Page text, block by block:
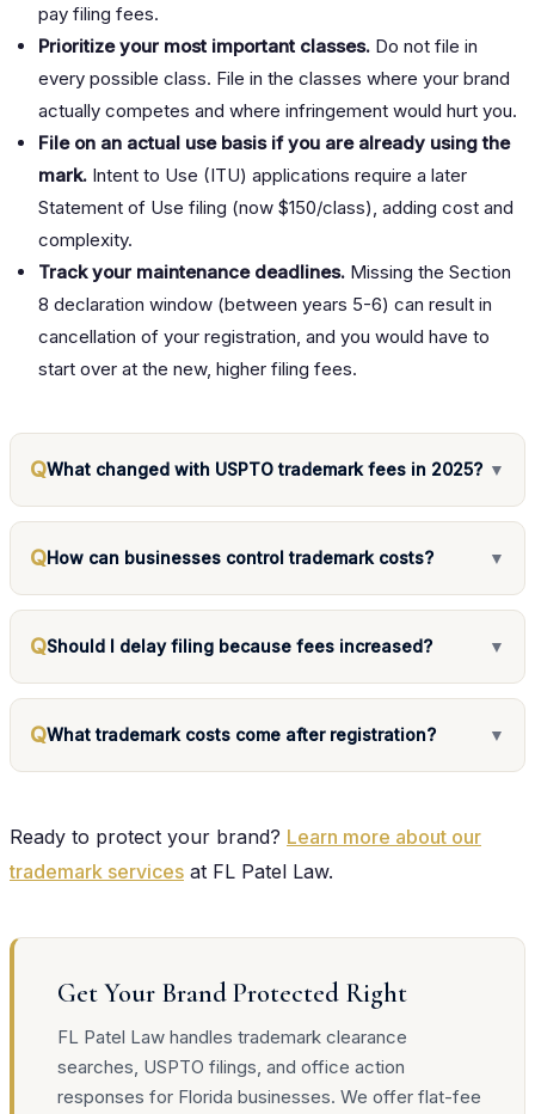
pay filing fees.
Prioritize your most important classes. Do not file in
every possible class. File in the classes where your brand
actually competes and where infringement would hurt you.
File on an actual use basis if you are already using the
mark. Intent to Use (ITU) applications require a later
Statement of Use filing (now $150/class), adding cost and
complexity.
Track your maintenance deadlines. Missing the Section
8 declaration window (between years 5-6) can result in
cancellation of your registration, and you would have to
start over at the new, higher filing fees.
QWhat changed with USPTO trademark fees in 2025? ▼
QHow can businesses control trademark costs? ▼
QShould I delay filing because fees increased? ▼
QWhat trademark costs come after registration? ▼
Ready to protect your brand? Learn more about our
trademark services at FL Patel Law.
Get Your Brand Protected Right
FL Patel Law handles trademark clearance
searches, USPTO filings, and office action
responses for Florida businesses. We offer flat-fee